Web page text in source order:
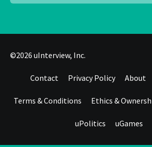
©2026 uInterview, Inc.
Contact Privacy Policy About
Terms & Conditions Ethics &
uPolitics uGames